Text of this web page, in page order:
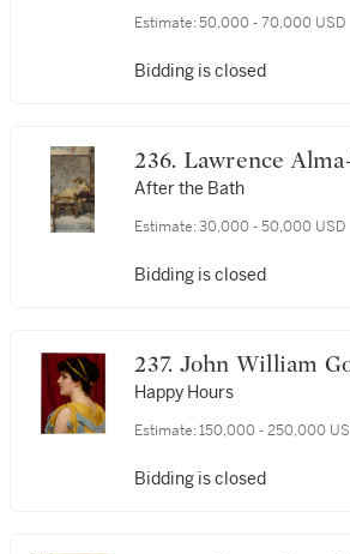
Estimate: 50,000 - 70,000 USD
Bidding is closed
236. Lawrence
After the Bath
Estimate: 30,000 - 50,000 USD
Bidding is closed
237. John William
Happy Hours
Estimate: 150,000 - 250,000
Bidding is closed